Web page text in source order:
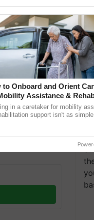
states, to
course, the
and
to Onboard and Orient
Assistance &
in a caretaker for mobility
support isn't as